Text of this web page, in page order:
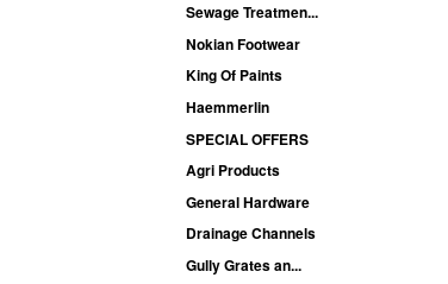
Sewage Treatmen...
Nokian Footwear
King Of Paints
Haemmerlin
SPECIAL OFFERS
Agri Products
General Hardware
Drainage Channels
Gully Grates an...